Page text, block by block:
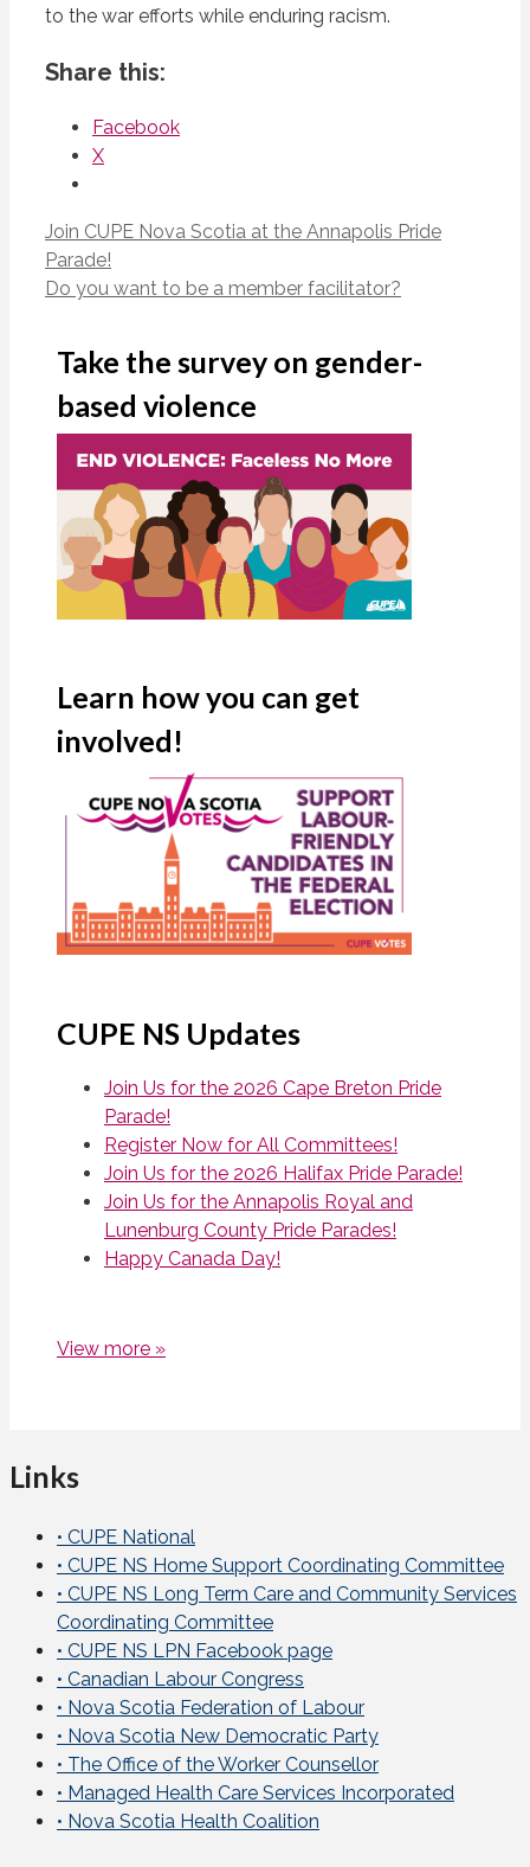
to the war efforts while enduring racism.
Share this:
Facebook
X
Join CUPE Nova Scotia at the Annapolis Pride
Parade!
Do you want to be a member facilitator?
Take the survey on gender-
based violence
Learn how you can get
involved!
CUPE NS Updates
Join Us for the 2026 Cape Breton Pride
Parade!
Register Now for All Committees!
Join Us for the 2026 Halifax Pride Parade!
Join Us for the Annapolis Royal and
Lunenburg County Pride Parades!
Happy Canada Day!
View more »
Links
• CUPE National
• CUPE NS Home Support Coordinating Committee
• CUPE NS Long Term Care and Community Services
Coordinating Committee
• CUPE NS LPN Facebook page
• Canadian Labour Congress
• Nova Scotia Federation of Labour
• Nova Scotia New Democratic Party
• The Office of the Worker Counsellor
• Managed Health Care Services Incorporated
• Nova Scotia Health Coalition